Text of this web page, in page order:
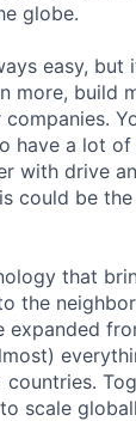
globe.
easy, but
more, build
have a lot
with drive
could be
that
the
expanded
scale